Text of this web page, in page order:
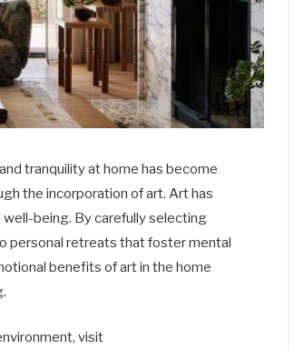
tranquility at home has become
the incorporation of art. Art has
being. By carefully selecting
personal retreats that foster mental
benefits of art in the home
visit